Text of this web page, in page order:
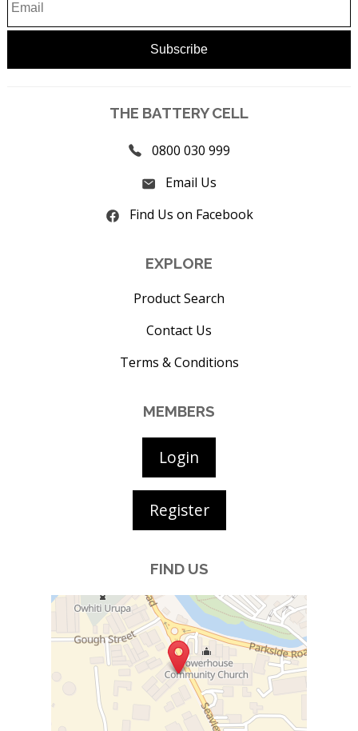
THE BATTERY CELL
0800 030 999
Email Us
Find Us on Facebook
EXPLORE
Product Search
Contact Us
Terms & Conditions
MEMBERS
Login
Register
FIND US